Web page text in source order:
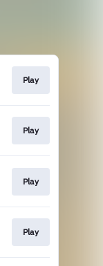
Play
Play
Play
Play